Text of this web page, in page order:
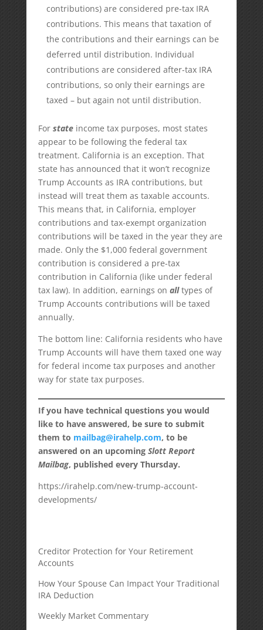
contributions) are considered pre-tax IRA
contributions. This means that taxation of
the contributions and their earnings can be
deferred until distribution. Individual
contributions are considered after-tax IRA
contributions, so only their earnings are
taxed – but again not until distribution.
For state income tax purposes, most states
appear to be following the federal tax
treatment. California is an exception. That
state has announced that it won’t recognize
Trump Accounts as IRA contributions, but
instead will treat them as taxable accounts.
This means that, in California, employer
contributions and tax-exempt organization
contributions will be taxed in the year they are
made. Only the $1,000 federal government
contribution is considered a pre-tax
contribution in California (like under federal
tax law). In addition, earnings on alltypes of
Trump Accounts contributions will be taxed
annually.
The bottom line: California residents who have
Trump Accounts will have them taxed one way
for federal income tax purposes and another
way for state tax purposes.
If you have technical questions you would
like to have answered, be sure to submit
them to mailbag@irahelp.com, to be
answered on an upcoming Slott Report
Mailbag, published every Thursday.
https://irahelp.com/new-trump-account-
developments/
Creditor Protection for Your Retirement
Accounts
How Your Spouse Can Impact Your Traditional
IRA Deduction
Weekly Market Commentary